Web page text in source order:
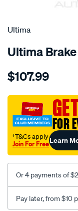
SPECIAL ORDER
Ultima
Ultima
Details
drum-
4wd-
79-
-89/
$107.99
FOR
†T&Cs apply
Join For FreeLearn
Or 4 payments of
Pay later, from $10